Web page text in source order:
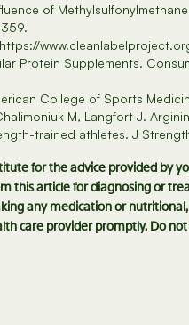
of
Protein Supplements.
College of Sports
M, Langfort J.
trained athletes. J
for the advice provided by
this article for diagnosing or
any medication or
care provider promptly. Do